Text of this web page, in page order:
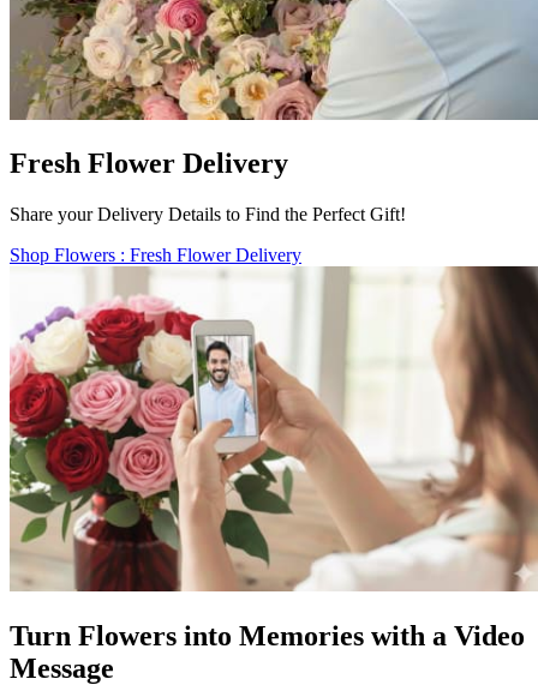
Fresh Flower Delivery
Share your Delivery Details to Find the Perfect Gift!
Shop Flowers : Fresh Flower Delivery
Turn Flowers into Memories with a Video
Message